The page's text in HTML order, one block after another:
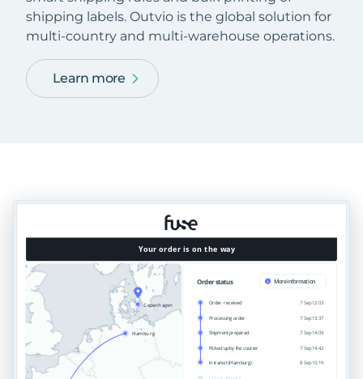
shipping labels. Outvio is the global solution for
multi-country and multi-warehouse operations.
Learn more